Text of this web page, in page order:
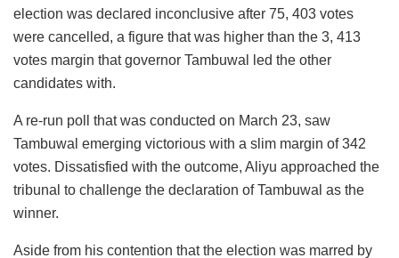
election was declared inconclusive after 75, 403 votes
were cancelled, a figure that was higher than the 3, 413
votes margin that governor Tambuwal led the other
candidates with.
A re-run poll that was conducted on March 23, saw
Tambuwal emerging victorious with a slim margin of 342
votes. Dissatisfied with the outcome, Aliyu approached the
tribunal to challenge the declaration of Tambuwal as the
winner.
Aside from his contention that the election was marred by